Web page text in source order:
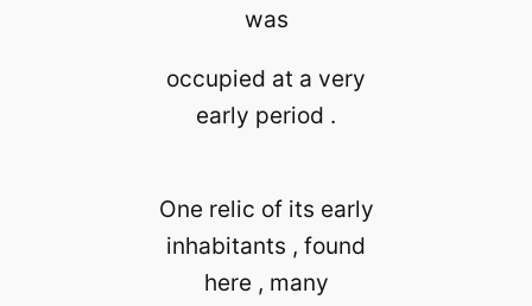
was
occupied at a very
early period .
One relic of its early
inhabitants , found
here , many